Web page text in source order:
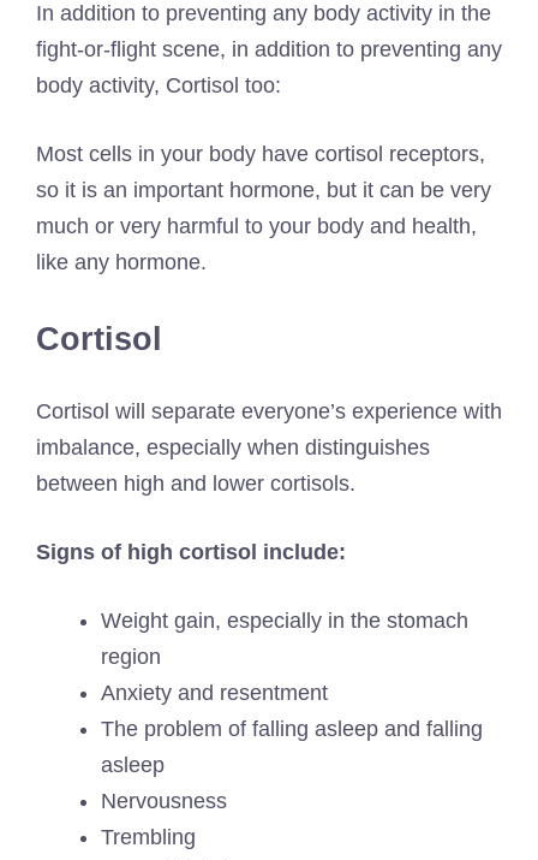
In addition to preventing any body activity in the
fight-or-flight scene, in addition to preventing any
body activity, Cortisol too:
Most cells in your body have cortisol receptors,
so it is an important hormone, but it can be very
much or very harmful to your body and health,
like any hormone.
Cortisol
Cortisol will separate everyone’s experience with
imbalance, especially when distinguishes
between high and lower cortisols.
Signs of high cortisol include:
Weight gain, especially in the stomach
region
Anxiety and resentment
The problem of falling asleep and falling
asleep
Nervousness
Trembling